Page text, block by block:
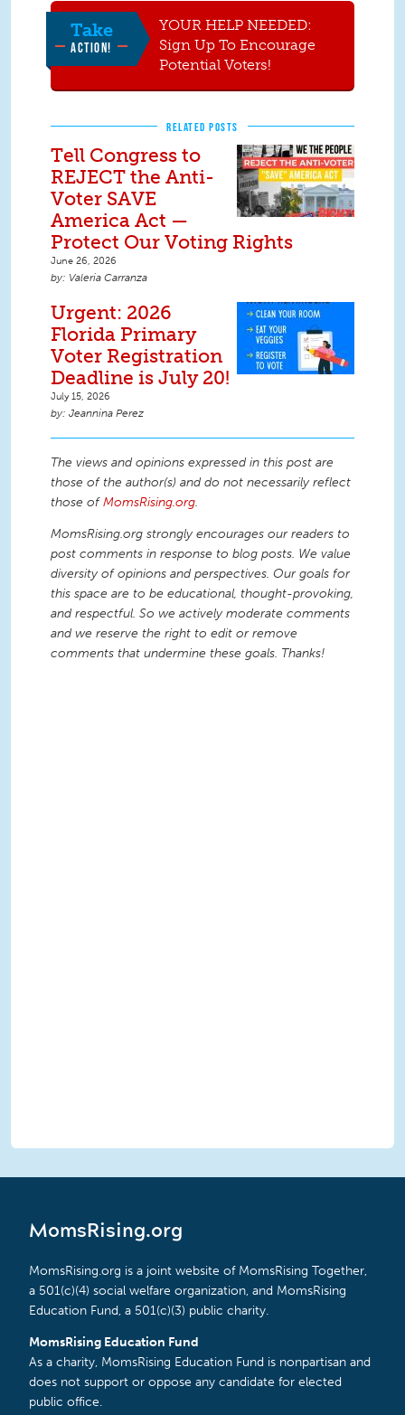
Take
ACTION!
YOUR HELP NEEDED:
Sign Up To Encourage
Potential Voters!
RELATED POSTS
Tell Congress to
REJECT the Anti-
Voter SAVE
America Act —
Protect Our Voting Rights
June 26, 2026
Valeria Carranza
Urgent: 2026
Florida Primary
Voter Registration
Deadline is July 20!
July 15, 2026
Jeannina Perez
The views and opinions expressed in this post are
those of the author(s) and do not necessarily reflect
those ofMomsRising.org.
MomsRising.org strongly encourages our readers to
post comments in response to blog posts. We value
diversity of opinions and perspectives. Our goals for
this space are to be educational, thought-provoking,
and respectful. So we actively moderate comments
and we reserve the right to edit or remove
comments that undermine these goals. Thanks!
MomsRising.org
MomsRising.org is a joint website of MomsRising Together,
a 501(c)(4) social welfare organization, and MomsRising
Education Fund, a 501(c)(3) public charity.
MomsRising Education Fund
As a charity, MomsRising Education Fund is nonpartisan and
does not support or oppose any candidate for elected
public office.